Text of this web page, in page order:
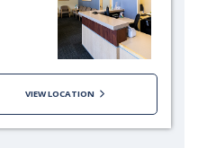
VIEW LOCATION